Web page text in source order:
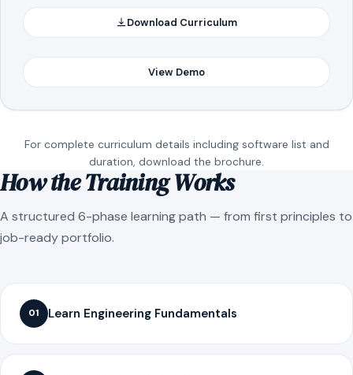
Download Curriculum
View Demo
For complete curriculum details including software list and
duration, download the brochure.
How the Training Works
A structured 6-phase learning path — from first principles to
job-ready portfolio.
01 Learn Engineering Fundamentals